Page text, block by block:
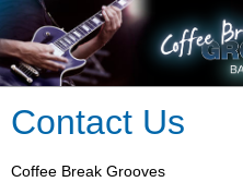
Contact Us
Coffee Break Grooves